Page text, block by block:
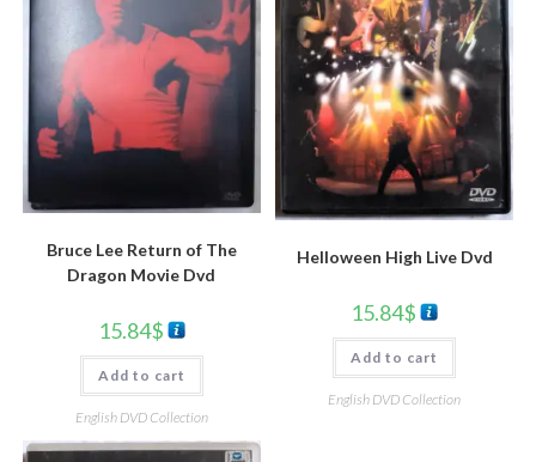
Bruce Lee Return of The
Dragon Movie Dvd
15.84$
Add to cart
English DVD Collection
Helloween High Live Dvd
15.84$
Add to cart
English DVD Collection